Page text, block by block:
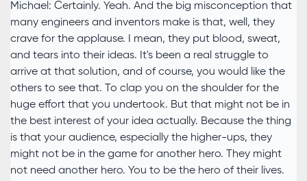
Michael: Certainly. Yeah. And the big misconception that
many engineers and inventors make is that, well, they
crave for the applause. I mean, they put blood, sweat,
and tears into their ideas. It's been a real struggle to
arrive at that solution, and of course, you would like the
others to see that. To clap you on the shoulder for the
huge effort that you undertook. But that might not be in
the best interest of your idea actually. Because the thing
is that your audience, especially the higher-ups, they
might not be in the game for another hero. They might
not need another hero. You to be the hero of their lives.